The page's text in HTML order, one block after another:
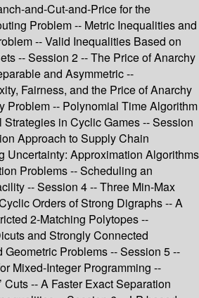
and-Cut-and-Price for the
Problem -- Metric Inequalities and
-- Valid Inequalities Based on
-- Session 2 -- The Price of Anarchy
and Asymmetric --
Fairness, and the Price of Anarchy
Problem -- Polynomial Time Algorithm
in Cyclic Games -- Session
Approach to Supply Chain
Uncertainty: Approximation Algorithms
Problems -- Scheduling an
-- Session 4 -- Three Min-Max
Orders of Strong Digraphs -- A
2-Matching Polytopes --
and Strongly Connected
Problems -- Session 5 --
Mixed-Integer Programming --
-- A Faster Exact Separation